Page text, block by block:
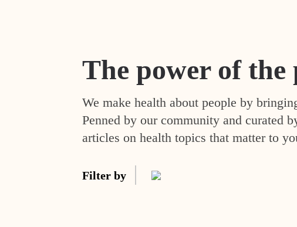
The power of the
We make health about people by
Penned by our community and curated
articles on health topics that matter to
Filter by